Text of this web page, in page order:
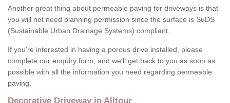
Another great thing about permeable paving for driveways is that
you will not need planning permission since the surface is SuDS
(Sustainable Urban Drainage Systems) compliant.
If you're interested in having a porous drive installed, please
complete our enquiry form, and we'll get back to you as soon as
possible with all the information you need regarding permeable
paving.
Decorative Driveway in Alltour